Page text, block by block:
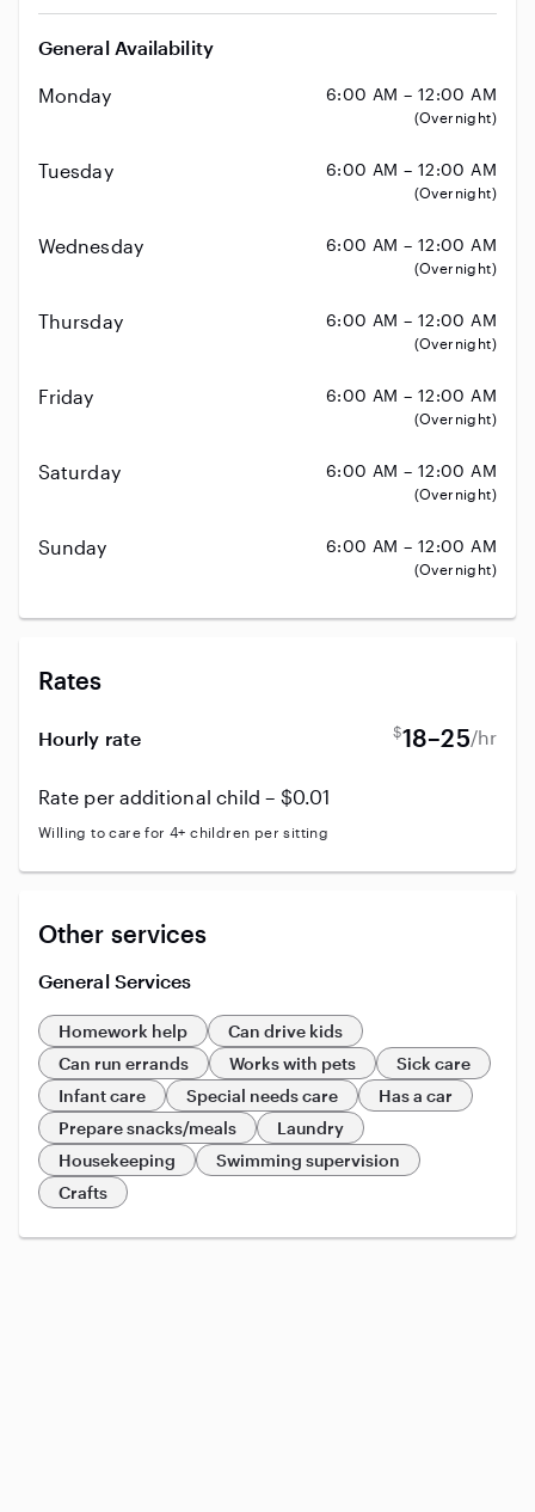
General Availability
Monday 6:00 AM – 12:00 AM
(Overnight)
Tuesday 6:00 AM – 12:00 AM
(Overnight)
Wednesday 6:00 AM – 12:00 AM
(Overnight)
Thursday 6:00 AM – 12:00 AM
(Overnight)
Friday 6:00 AM – 12:00 AM
(Overnight)
Saturday 6:00 AM – 12:00 AM
(Overnight)
Sunday 6:00 AM – 12:00 AM
(Overnight)
Rates
Hourly rate $18–25/hr
Rate per additional child – $0.01
Willing to care for 4+ children per sitting
Other services
General Services
Homework help
Can drive kids
Can run errands
Works with pets
Sick care
Infant care
Special needs care
Has a car
Prepare snacks/meals
Laundry
Housekeeping
Swimming supervision
Crafts